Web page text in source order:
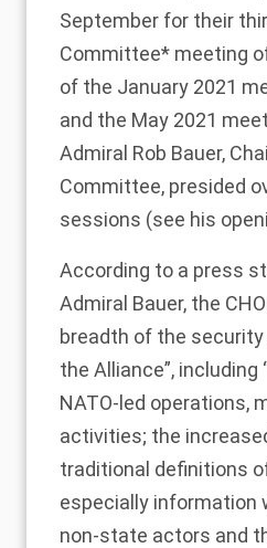
September for their
Committee* meeting
of the January 2021
and the May 2021
Admiral Rob Bauer,
Committee, presided
sessions (see his
According to a press
Admiral Bauer, the
breadth of the
the Alliance”,
NATO-led operations,
activities; the
traditional definitions
especially information
non-state actors and